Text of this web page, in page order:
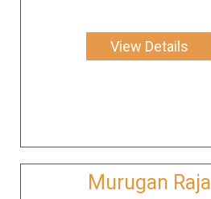
View Details
Murugan Raja